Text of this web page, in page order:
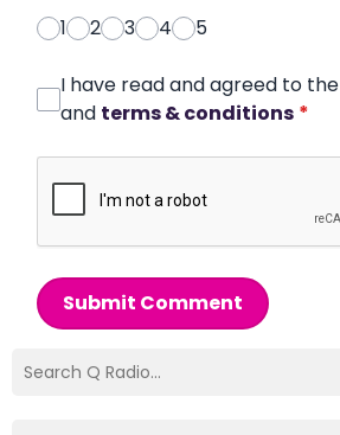
1
2 3 4 5
I have read and agreed to the
and terms & conditions *
Submit Comment